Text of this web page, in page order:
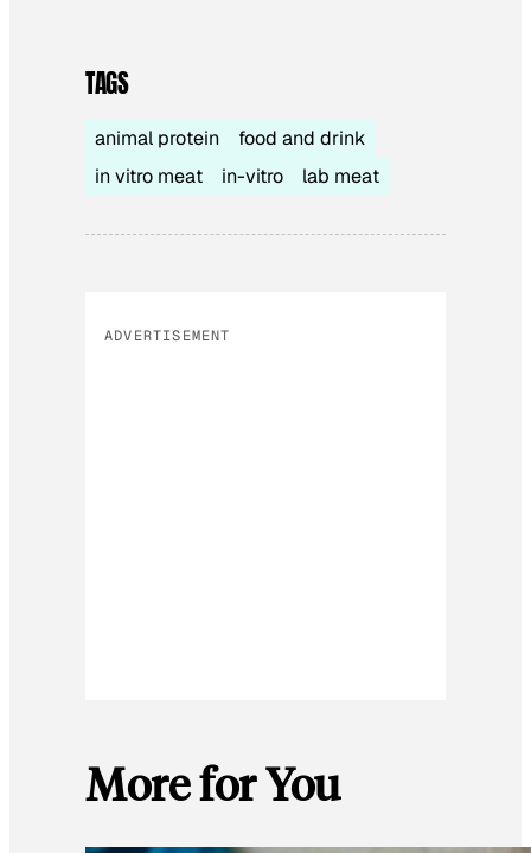
TAGS
animal protein
food and drink
in vitro meat
in-vitro lab meat
ADVERTISEMENT
More for You